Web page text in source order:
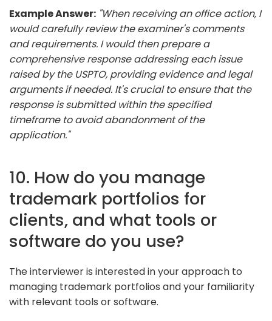
Example Answer: "When receiving an office action, I
would carefully review the examiner's comments
and requirements. I would then prepare a
comprehensive response addressing each issue
raised by the USPTO, providing evidence and legal
arguments if needed. It's crucial to ensure that the
response is submitted within the specified
timeframe to avoid abandonment of the
application."
10. How do you manage
trademark portfolios for
clients, and what tools or
software do you use?
The interviewer is interested in your approach to
managing trademark portfolios and your familiarity
with relevant tools or software.